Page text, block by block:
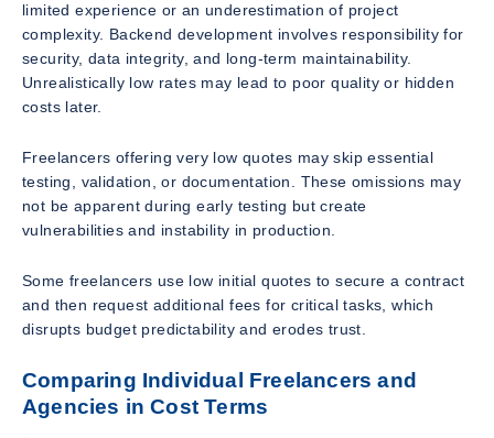
limited experience or an underestimation of project
complexity. Backend development involves responsibility for
security, data integrity, and long-term maintainability.
Unrealistically low rates may lead to poor quality or hidden
costs later.
Freelancers offering very low quotes may skip essential
testing, validation, or documentation. These omissions may
not be apparent during early testing but create
vulnerabilities and instability in production.
Some freelancers use low initial quotes to secure a contract
and then request additional fees for critical tasks, which
disrupts budget predictability and erodes trust.
Comparing Individual Freelancers and
Agencies in Cost Terms